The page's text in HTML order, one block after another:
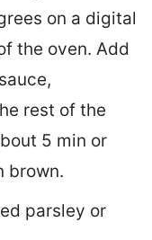
on a digital
the oven. Add
rest of the
5 min or
brown.
parsley or